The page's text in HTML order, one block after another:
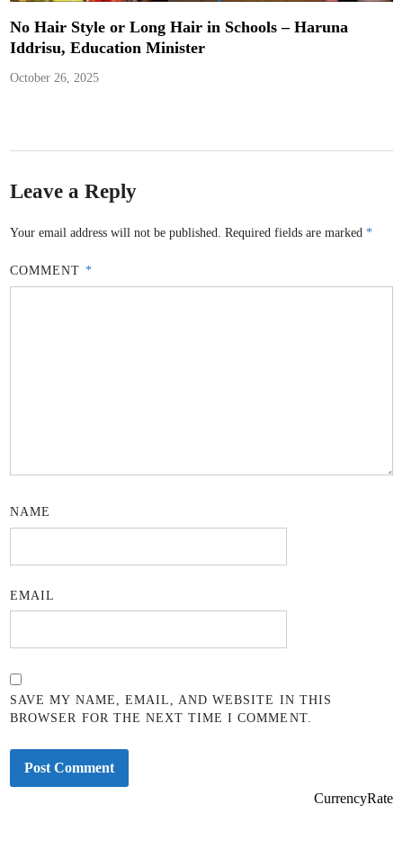
No Hair Style or Long Hair in Schools – Haruna
Iddrisu, Education Minister
October 26, 2025
Leave a Reply
Your email address will not be published. Required fields are marked*
COMMENT *
NAME
EMAIL
SAVE MY NAME, EMAIL, AND WEBSITE IN THIS
BROWSER FOR THE NEXT TIME I COMMENT.
CurrencyRate